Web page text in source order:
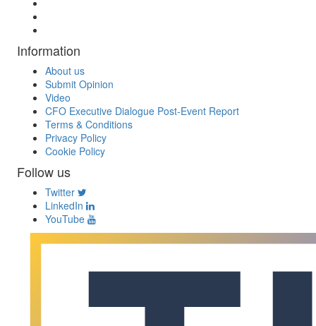
Information
About us
Submit Opinion
Video
CFO Executive Dialogue Post-Event Report
Terms & Conditions
Privacy Policy
Cookie Policy
Follow us
Twitter
LinkedIn
YouTube